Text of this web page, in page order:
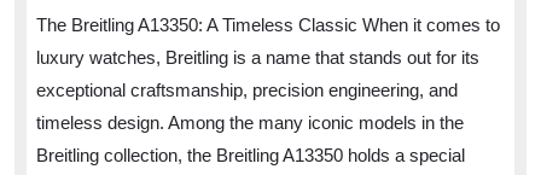
of
the
Breitling
A13350
The Breitling A13350: A Timeless Classic When it comes to
luxury watches, Breitling is a name that stands out for its
exceptional craftsmanship, precision engineering, and
timeless design. Among the many iconic models in the
Breitling collection, the Breitling A13350 holds a special